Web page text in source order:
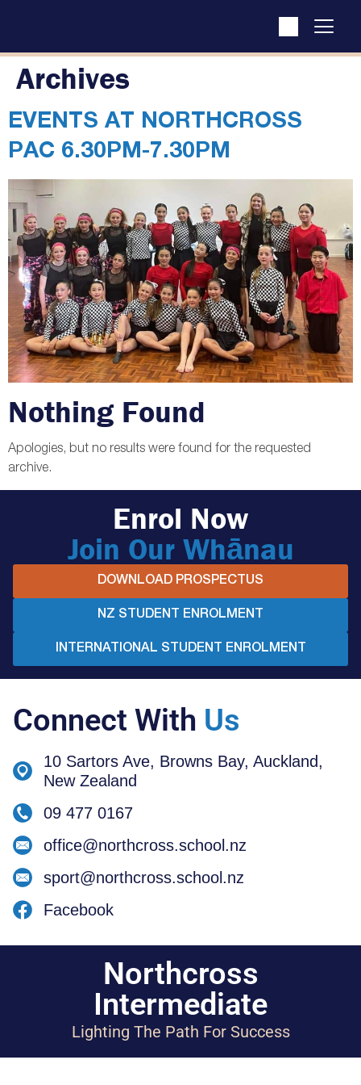
Archives
EVENTS AT NORTHCROSS
PAC 6.30PM-7.30PM
Nothing Found
Apologies, but no results were found for the requested
archive.
Enrol Now
Join Our Whānau
DOWNLOAD PROSPECTUS
NZ STUDENT ENROLMENT
INTERNATIONAL STUDENT ENROLMENT
Connect With Us
10 Sartors Ave, Browns Bay, Auckland,
New Zealand
09 477 0167
office@northcross.school.nz
sport@northcross.school.nz
Facebook
Northcross
Intermediate
Lighting The Path For Success